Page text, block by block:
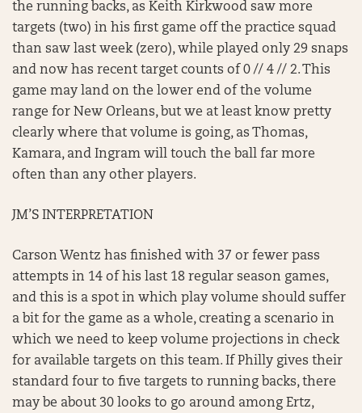
the running backs, as Keith Kirkwood saw more
targets (two) in his first game off the practice squad
than saw last week (zero), while played only 29 snaps
and now has recent target counts of 0 // 4 // 2. This
game may land on the lower end of the volume
range for New Orleans, but we at least know pretty
clearly where that volume is going, as Thomas,
Kamara, and Ingram will touch the ball far more
often than any other players.
JM’S INTERPRETATION
Carson Wentz has finished with 37 or fewer pass
attempts in 14 of his last 18 regular season games,
and this is a spot in which play volume should suffer
a bit for the game as a whole, creating a scenario in
which we need to keep volume projections in check
for available targets on this team. If Philly gives their
standard four to five targets to running backs, there
may be about 30 looks to go around among Ertz,